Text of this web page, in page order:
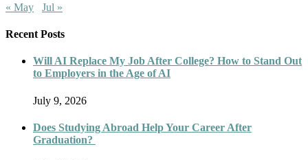
« May
Jul »
Recent Posts
Will AI Replace My Job After College? How to Stand Out
to Employers in the Age of AI
July 9, 2026
Does Studying Abroad Help Your Career After
Graduation?